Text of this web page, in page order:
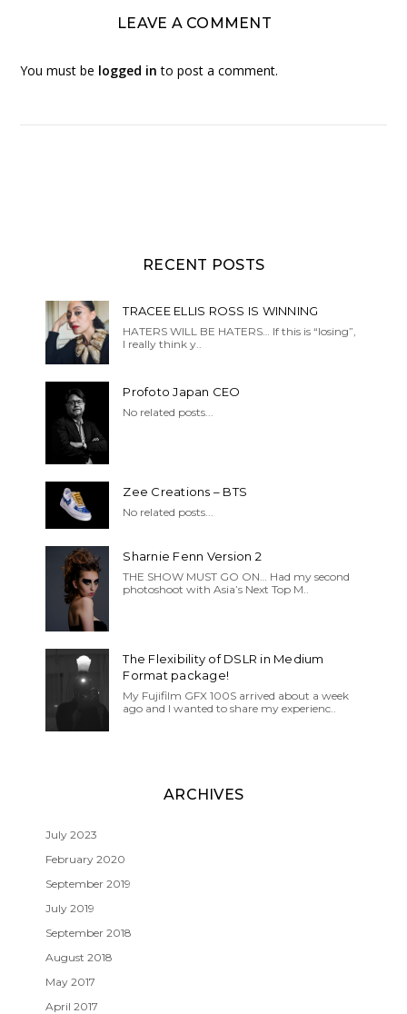
LEAVE A COMMENT
You must be logged in to post a comment.
RECENT POSTS
TRACEE ELLIS ROSS IS WINNING
HATERS WILL BE HATERS… If this is “losing”,
I really think y..
Profoto Japan CEO
No related posts...
Zee Creations – BTS
No related posts...
Sharnie Fenn Version 2
THE SHOW MUST GO ON… Had my second
photoshoot with Asia’s Next Top M..
The Flexibility of DSLR in Medium
Format package!
My Fujifilm GFX 100S arrived about a week
ago and I wanted to share my experienc..
ARCHIVES
July 2023
February 2020
September 2019
July 2019
September 2018
August 2018
May 2017
April 2017